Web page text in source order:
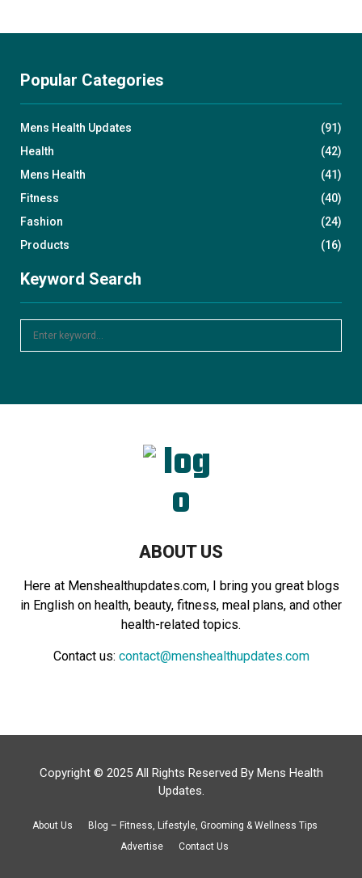
Popular Categories
Mens Health Updates
(91)
Health
(42)
Mens Health
(41)
Fitness
(40)
Fashion
(24)
Products
(16)
Keyword Search
ABOUT US
Here at Menshealthupdates.com, I bring you great blogs
in English on health, beauty, fitness, meal plans, and other
health-related topics.
Contact us: contact@menshealthupdates.com
Copyright © 2025 All Rights Reserved By Mens Health
Updates.
About Us
Blog – Fitness, Lifestyle, Grooming & Wellness Tips
Advertise
Contact Us